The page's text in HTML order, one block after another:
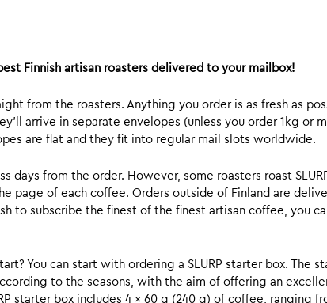
Finnish artisan roasters delivered to your mailbox!
from the roasters. Anything you order is as fresh as
arrive in separate envelopes (unless you order 1kg or
are flat and they fit into regular mail slots worldwide.
days from the order. However, some roasters roast
page of each coffee. Orders outside of Finland are
to subscribe the finest of the finest artisan coffee, you
You can start with ordering a SLURP starter box. The
to the seasons, with the aim of offering an
starter box includes 4 x 60 g (240 g) of coffee, ranging